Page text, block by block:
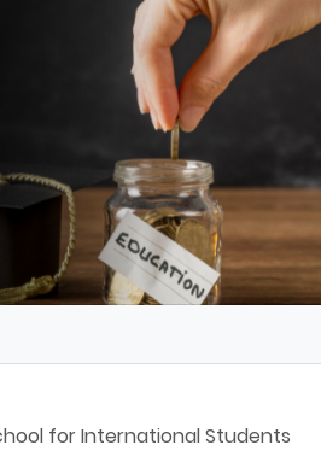
for International Students